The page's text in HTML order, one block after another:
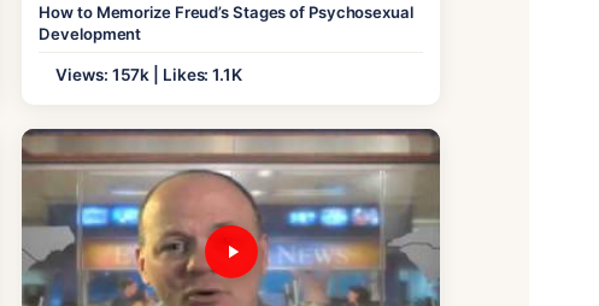
How to Memorize Freud’s Stages of Psychosexual
Development
Views: 157k | Likes: 1.1K